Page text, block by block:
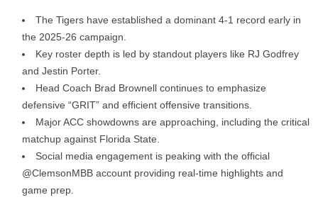
The Tigers have established a dominant 4-1 record early in
the 2025-26 campaign.
Key roster depth is led by standout players like RJ Godfrey
and Jestin Porter.
Head Coach Brad Brownell continues to emphasize
defensive “GRIT” and efficient offensive transitions.
Major ACC showdowns are approaching, including the critical
matchup against Florida State.
Social media engagement is peaking with the official
@ClemsonMBB account providing real-time highlights and
game prep.